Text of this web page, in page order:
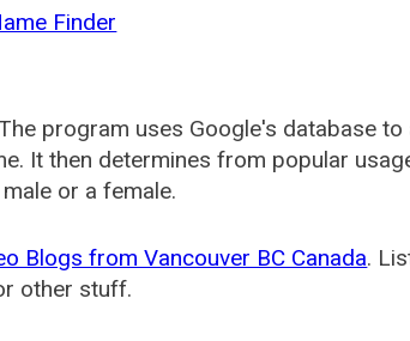
Finder
program uses Google's database
It then determines from popular
or a female.
Blogs from Vancouver BC Canada.
other stuff.